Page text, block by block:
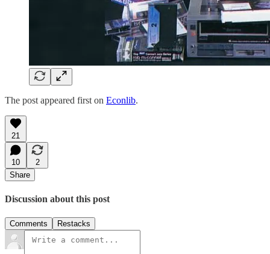
The post appeared first on Econlib.
21
10
2
Share
Discussion about this post
Comments Restacks